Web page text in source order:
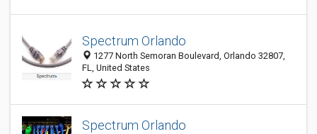
Spectrum Orlando
1277 North Semoran Boulevard, Orlando 32807,
FL, United States
Spectrum Orlando